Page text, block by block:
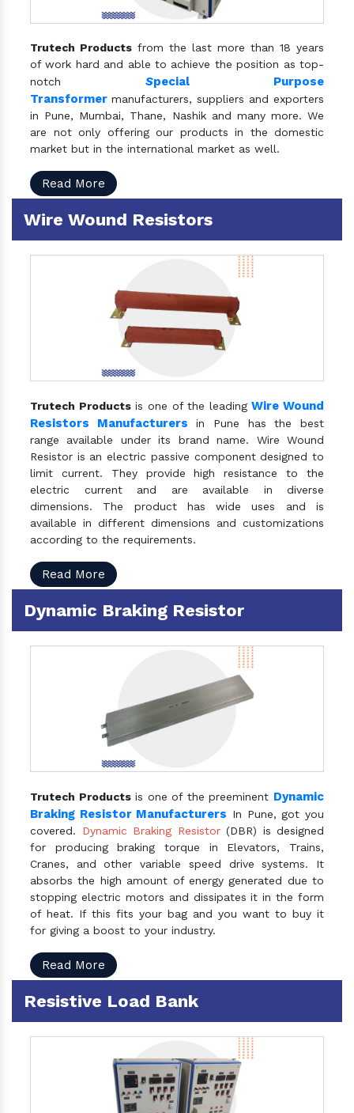
Trutech Products from the last more than 18 years
of work hard and able to achieve the position as top-
notch Special Purpose
Transformer manufacturers, suppliers and exporters
in Pune, Mumbai, Thane, Nashik and many more. We
are not only offering our products in the domestic
market but in the international market as well.
Read More
Wire Wound Resistors
Trutech Productsis one of the leadingWire Wound
Resistors Manufacturers in Pune has the best
range available under its brand name. Wire Wound
Resistor is an electric passive component designed to
limit current. They provide high resistance to the
electric current and are available in diverse
dimensions. The product has wide uses and is
available in different dimensions and customizations
according to the requirements.
Read More
Dynamic Braking Resistor
Trutech Productsis one of the preeminent Dynamic
Braking Resistor Manufacturers In Pune, got you
covered. Dynamic Braking Resistor(DBR) is designed
for producing braking torque in Elevators, Trains,
Cranes, and other variable speed drive systems. It
absorbs the high amount of energy generated due to
stopping electric motors and dissipates it in the form
of heat. If this fits your bag and you want to buy it
for giving a boost to your industry.
Read More
Resistive Load Bank